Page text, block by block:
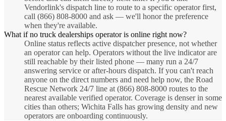
Vendorlink's dispatch line to route to a specific operator first,
call (866) 808-8000 and ask — we'll honor the preference
when they're available.
What if no truck dealerships operator is online right now?
Online status reflects active dispatcher presence, not whether
an operator can help. Operators without the live indicator are
still reachable by their listed phone — many run a 24/7
answering service or after-hours dispatch. If you can't reach
anyone on the direct numbers and need help now, the Road
Rescue Network 24/7 line at (866) 808-8000 routes to the
nearest available verified operator. Coverage is denser in some
cities than others; Wichita Falls has growing density and new
operators are onboarding continuously.